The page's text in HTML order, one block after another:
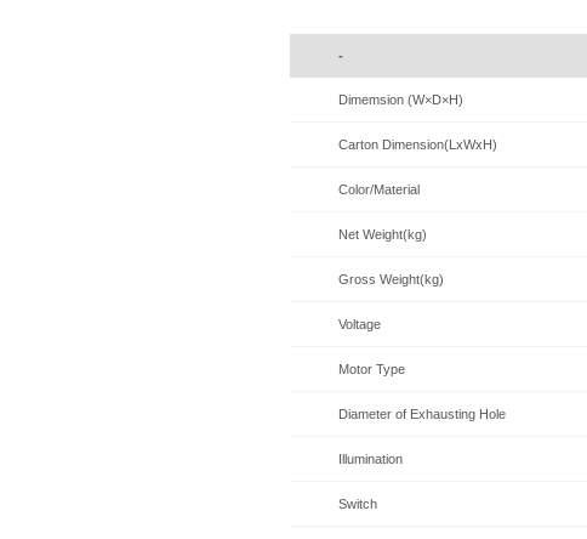
-
Dimemsion (W×D×H)
Carton Dimension(LxWxH)
Color/Material
Net Weight(kg)
Gross Weight(kg)
Voltage
Motor Type
Diameter of Exhausting Hole
Illumination
Switch